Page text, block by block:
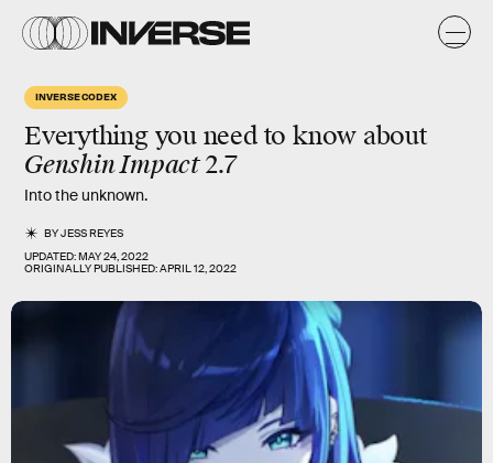
INVERSE CODEX
Everything you need to know about
Genshin Impact2.7
Into the unknown.
BYJESS REYES
UPDATED:MAY 24, 2022
ORIGINALLY PUBLISHED:APRIL 12, 2022